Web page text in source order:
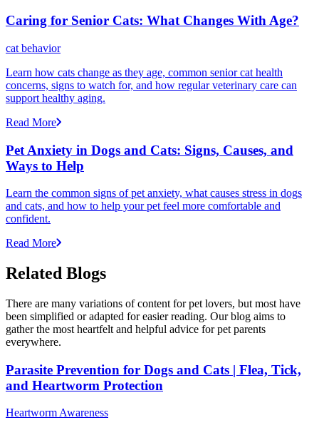
Caring for Senior Cats: What Changes With Age?
cat behavior
Learn how cats change as they age, common senior cat health
concerns, signs to watch for, and how regular veterinary care can
support healthy aging.
Read More
Pet Anxiety in Dogs and Cats: Signs, Causes, and
Ways to Help
Learn the common signs of pet anxiety, what causes stress in dogs
and cats, and how to help your pet feel more comfortable and
confident.
Read More
Related Blogs
There are many variations of content for pet lovers, but most have
been simplified or adapted for easier reading. Our blog aims to
gather the most heartfelt and helpful advice for pet parents
everywhere.
Parasite Prevention for Dogs and Cats | Flea, Tick,
and Heartworm Protection
Heartworm Awareness